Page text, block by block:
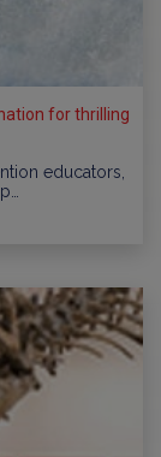
for thrilling
educators,